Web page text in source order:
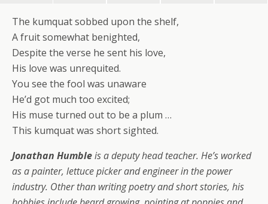
The kumquat sobbed upon the shelf,
A fruit somewhat benighted,
Despite the verse he sent his love,
His love was unrequited.
You see the fool was unaware
He’d got much too excited;
His muse turned out to be a plum …
This kumquat was short sighted.
Jonathan Humbleis a deputy head teacher. He’s worked
as a painter, lettuce picker and engineer in the power
industry. Other than writing poetry and short stories, his